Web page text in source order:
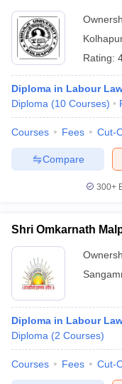
Kolhapur
Rating:
Diploma in Labour
Diploma (10 Courses)
Courses Fees Cut-
Compare
300+
Shri Omkarnath
Diploma in Labour
Diploma (2 Courses)
Courses Fees Cut-